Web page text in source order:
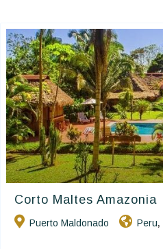
Corto Maltes Amazonia
Puerto Maldonado Peru,